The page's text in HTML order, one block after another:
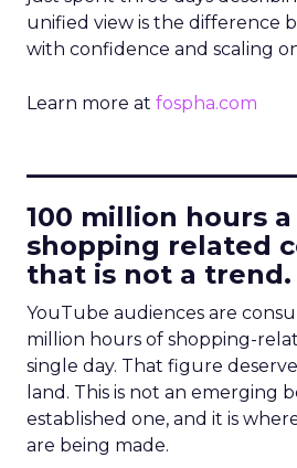
unified view is the difference
with confidence and scaling
Learn more at fospha.com
100 million hours
shopping related
that is not a trend.
YouTube audiences are
million hours of shopping-
single day. That figure
land. This is not an emerging
established one, and it is
are being made.